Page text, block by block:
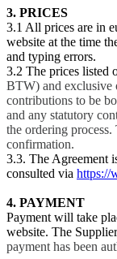
3. PRICES
3.1 All prices are in
website at the time
and typing errors.
3.2 The prices listed
BTW) and exclusive
contributions to be
and any statutory
the ordering
confirmation.
3.3. The Agreement
consulted via https://
4. PAYMENT
Payment will take
website. The
payment has been